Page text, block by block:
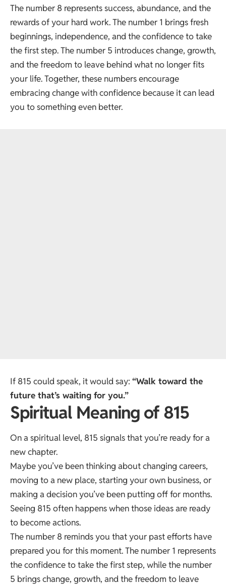
The number 8 represents success, abundance, and the
rewards of your hard work. The number 1 brings fresh
beginnings, independence, and the confidence to take
the first step. The number 5 introduces change, growth,
and the freedom to leave behind what no longer fits
your life. Together, these numbers encourage
embracing change with confidence because it can lead
you to something even better.
If 815 could speak, it would say: “Walk toward the
future that’s waiting for you.”
Spiritual Meaning of 815
On a spiritual level, 815 signals that you’re ready for a
new chapter.
Maybe you’ve been thinking about changing careers,
moving to a new place, starting your own business, or
making a decision you’ve been putting off for months.
Seeing 815 often happens when those ideas are ready
to become actions.
The number 8 reminds you that your past efforts have
prepared you for this moment. The number 1 represents
the confidence to take the first step, while the number
5 brings change, growth, and the freedom to leave